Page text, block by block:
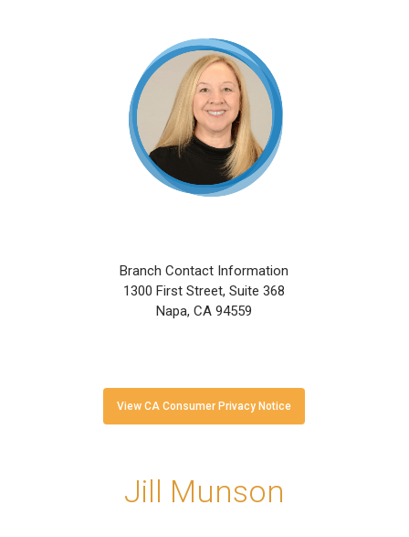
Branch Contact Information
1300 First Street, Suite 368
Napa, CA 94559
View CA Consumer Privacy Notice
Jill Munson